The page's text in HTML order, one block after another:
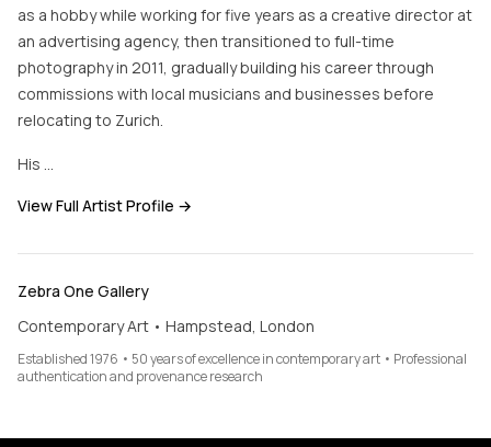
as a hobby while working for five years as a creative director at
an advertising agency, then transitioned to full-time
photography in 2011, gradually building his career through
commissions with local musicians and businesses before
relocating to Zurich.
His …
View Full Artist Profile →
Zebra One Gallery
Contemporary Art • Hampstead, London
Established 1976 • 50 years of excellence in contemporary art • Professional
authentication and provenance research